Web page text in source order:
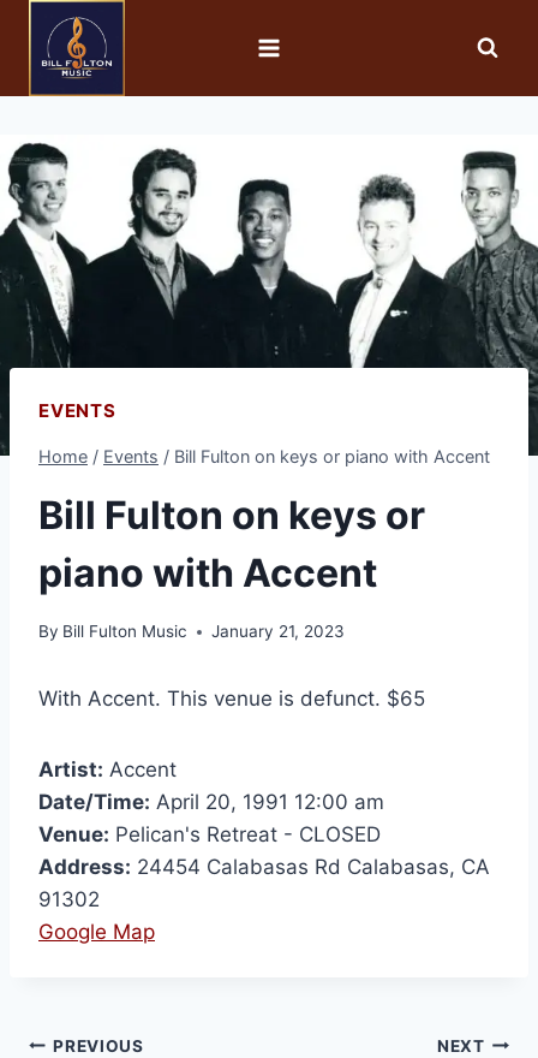
EVENTS
Home / Events / Bill Fulton on keys or piano with Accent
Bill Fulton on keys or
piano with Accent
By Bill Fulton Music January 21, 2023
With Accent. This venue is defunct. $65
Artist: Accent
Date/Time: April 20, 1991 12:00 am
Venue: Pelican's Retreat - CLOSED
Address: 24454 Calabasas Rd Calabasas, CA
91302
Google Map
PREVIOUS NEXT